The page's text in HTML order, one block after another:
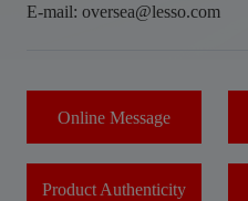
E-mail: oversea@lesso.com
Online Message
Product Authenticity